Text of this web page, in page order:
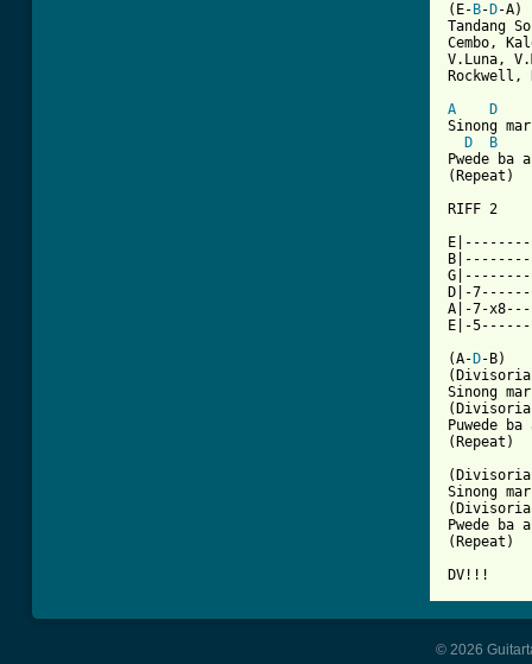
(E- B- D-A)
Tandang
Cembo,
V.Luna,
Rockwell,
A
D
Sinong
D
B
Pwede ba
(Repeat)
RIFF 2
D|-
A|-7-
E|-
(A- D-B)
Sinong
Puwede ba
(Repeat)
Sinong
Pwede ba
(Repeat)
DV!!!
© 2026